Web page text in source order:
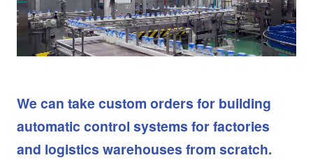
We can take custom orders for building
automatic control systems for factories
and logistics warehouses from scratch.